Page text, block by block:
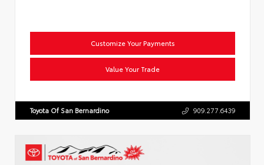
Customize Your Payments
Value Your Trade
Toyota Of San Bernardino 909.277.6439